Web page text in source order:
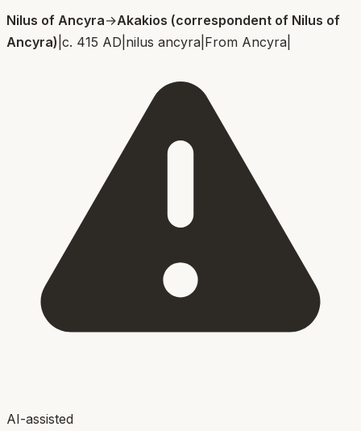
Nilus of Ancyra→Akakios (correspondent of Nilus of
Ancyra) c. 415 AD nilus ancyra From Ancyra
AI-assisted